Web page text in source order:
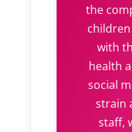
the
with
health
social
strain
staff,